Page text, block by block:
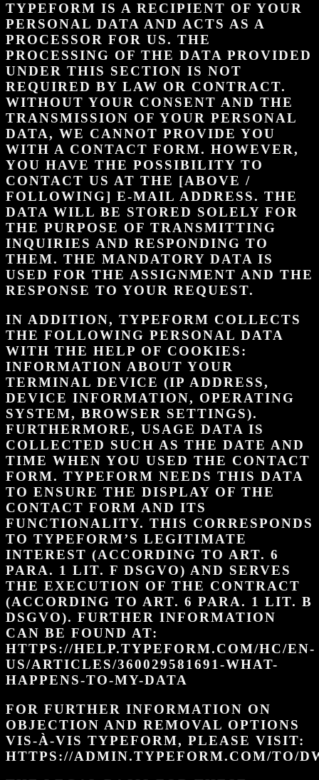
TYPEFORM IS A RECIPIENT OF YOUR
PERSONAL DATA AND ACTS AS A
PROCESSOR FOR US. THE
PROCESSING OF THE DATA PROVIDED
UNDER THIS SECTION IS NOT
REQUIRED BY LAW OR CONTRACT.
WITHOUT YOUR CONSENT AND THE
TRANSMISSION OF YOUR PERSONAL
DATA, WE CANNOT PROVIDE YOU
WITH A CONTACT FORM. HOWEVER,
YOU HAVE THE POSSIBILITY TO
CONTACT US AT THE [ABOVE /
FOLLOWING] E-MAIL ADDRESS. THE
DATA WILL BE STORED SOLELY FOR
THE PURPOSE OF TRANSMITTING
INQUIRIES AND RESPONDING TO
THEM. THE MANDATORY DATA IS
USED FOR THE ASSIGNMENT AND THE
RESPONSE TO YOUR REQUEST.
IN ADDITION, TYPEFORM COLLECTS
THE FOLLOWING PERSONAL DATA
WITH THE HELP OF COOKIES:
INFORMATION ABOUT YOUR
TERMINAL DEVICE (IP ADDRESS,
DEVICE INFORMATION, OPERATING
SYSTEM, BROWSER SETTINGS).
FURTHERMORE, USAGE DATA IS
COLLECTED SUCH AS THE DATE AND
TIME WHEN YOU USED THE CONTACT
FORM. TYPEFORM NEEDS THIS DATA
TO ENSURE THE DISPLAY OF THE
CONTACT FORM AND ITS
FUNCTIONALITY. THIS CORRESPONDS
TO TYPEFORM’S LEGITIMATE
INTEREST (ACCORDING TO ART. 6
PARA. 1 LIT. F DSGVO) AND SERVES
THE EXECUTION OF THE CONTRACT
(ACCORDING TO ART. 6 PARA. 1 LIT. B
DSGVO). FURTHER INFORMATION
CAN BE FOUND AT:
HTTPS://HELP.TYPEFORM.COM/HC/EN-
US/ARTICLES/360029581691-WHAT-
HAPPENS-TO-MY-DATA
FOR FURTHER INFORMATION ON
OBJECTION AND REMOVAL OPTIONS
VIS-À-VIS TYPEFORM, PLEASE VISIT:
HTTPS://ADMIN.TYPEFORM.COM/TO/